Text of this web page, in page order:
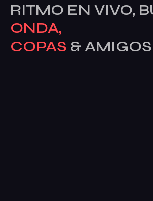
RITMO EN VIVO,
ONDA,
COPAS & AMIGOS